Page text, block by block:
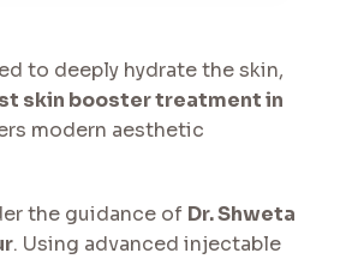
to deeply hydrate the skin,
skin booster treatment in
modern aesthetic
the guidance of Dr. Shweta
. Using advanced injectable